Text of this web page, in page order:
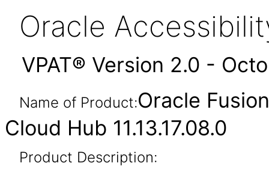
Oracle
VPAT® Version 2.0 -
Name of Product:Oracle
Cloud Hub 11.13.17.08.0
Product Description: